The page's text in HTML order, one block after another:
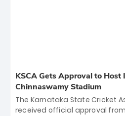
KSCA Gets Approval to Host
Chinnaswamy Stadium
The Karnataka State Cricket
received official approval